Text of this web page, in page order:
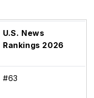
U.S. News
Rankings 2026
#63